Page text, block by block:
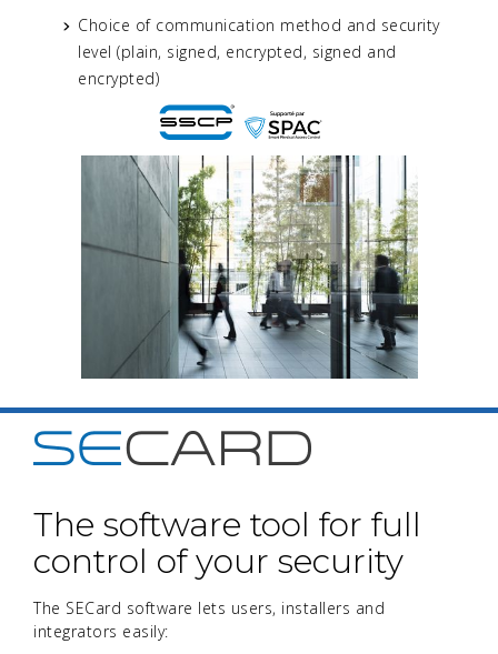
Choice of communication method and security
level (plain, signed, encrypted, signed and
encrypted)
The software tool for full
control of your security
The SECard software lets users, installers and
integrators easily: